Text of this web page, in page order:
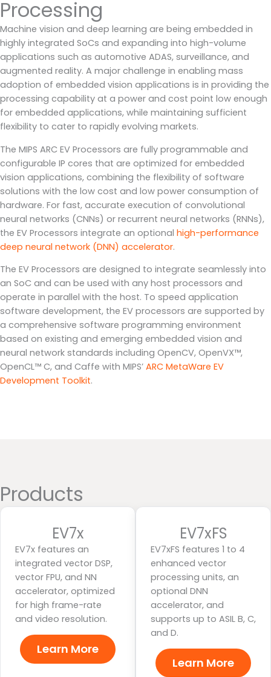
Processing
Machine vision and deep learning are being embedded in
highly integrated SoCs and expanding into high-volume
applications such as automotive ADAS, surveillance, and
augmented reality. A major challenge in enabling mass
adoption of embedded vision applications is in providing the
processing capability at a power and cost point low enough
for embedded applications, while maintaining sufficient
flexibility to cater to rapidly evolving markets.
The MIPS ARC EV Processors are fully programmable and
configurable IP cores that are optimized for embedded
vision applications, combining the flexibility of software
solutions with the low cost and low power consumption of
hardware. For fast, accurate execution of convolutional
neural networks (CNNs) or recurrent neural networks (RNNs),
the EV Processors integrate an optional high-performance
deep neural network (DNN) accelerator.
The EV Processors are designed to integrate seamlessly into
an SoC and can be used with any host processors and
operate in parallel with the host. To speed application
software development, the EV processors are supported by
a comprehensive software programming environment
based on existing and emerging embedded vision and
neural network standards including OpenCV, OpenVX™,
OpenCL™ C, and Caffe with MIPS’ ARC MetaWare EV
Development Toolkit.
Products
EV7x
EV7x features an
integrated vector DSP,
vector FPU, and NN
accelerator, optimized
for high frame-rate
and video resolution.
Learn More
EV7xFS
EV7xFS features 1 to 4
enhanced vector
processing units, an
optional DNN
accelerator, and
supports up to ASIL B, C,
and D.
Learn More